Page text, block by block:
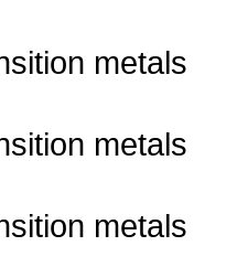
metals
metals
metals